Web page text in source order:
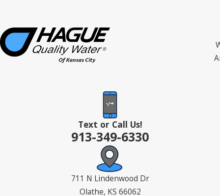
Text or Call Us!
913-349-6330
711 N Lindenwood Dr
Olathe, KS 66062